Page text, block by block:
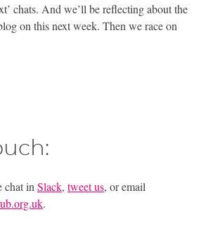
chats. And we’ll be reflecting about the
on this next week. Then we race on
chat inSlack, tweet us, or email
.